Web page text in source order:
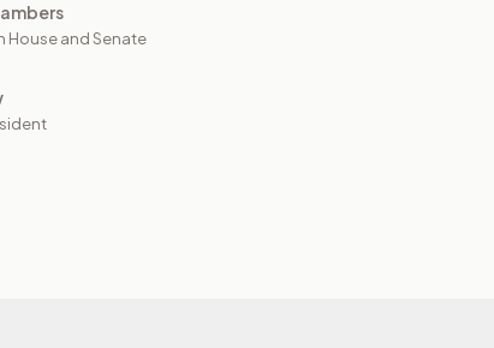
House and Senate